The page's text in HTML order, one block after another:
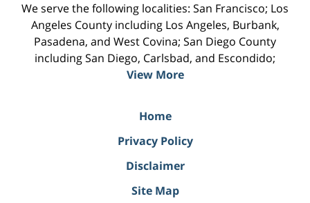
We serve the following localities: San Francisco; Los
Angeles County including Los Angeles, Burbank,
Pasadena, and West Covina; San Diego County
including San Diego, Carlsbad, and Escondido;
View More
Home
Privacy Policy
Disclaimer
Site Map